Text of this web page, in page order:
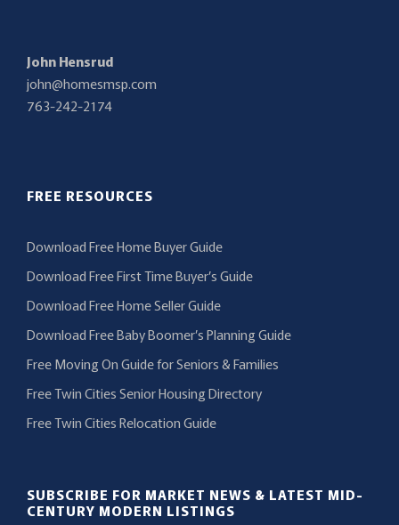
John Hensrud
john@homesmsp.com
763-242-2174
FREE RESOURCES
Download Free Home Buyer Guide
Download Free First Time Buyer’s Guide
Download Free Home Seller Guide
Download Free Baby Boomer’s Planning Guide
Free Moving On Guide for Seniors & Families
Free Twin Cities Senior Housing Directory
Free Twin Cities Relocation Guide
SUBSCRIBE FOR MARKET NEWS & LATEST MID-
CENTURY MODERN LISTINGS